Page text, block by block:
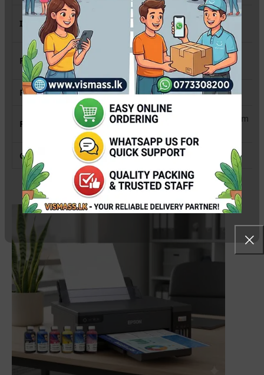
Ink System
4-Color (CMYK) Sublimation
System
Printing Technology
PrecisionCore™ Heat-Free
Technology
Print Resolution 4800 x 1200 dpi
Print Speed (A4)
Up to 15.0 ipm (Black) / 8.0 ipm
Connectivity Wi-Fi, Wi-Fi Direct, USB 2.0